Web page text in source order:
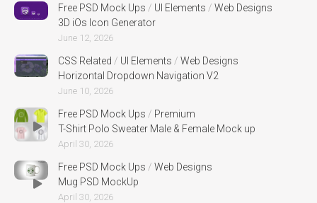
Free PSD Mock Ups / UI Elements / Web Designs
3D iOs Icon Generator
June 12, 2026
CSS Related / UI Elements / Web Designs
Horizontal Dropdown Navigation V2
June 10, 2026
Free PSD Mock Ups / Premium
T-Shirt Polo Sweater Male & Female Mock up
April 30, 2026
Free PSD Mock Ups / Web Designs
Mug PSD MockUp
April 30, 2026